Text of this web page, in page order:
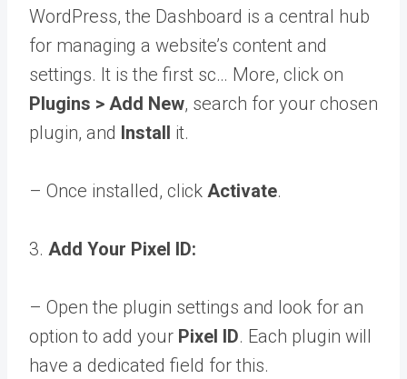
WordPress, the Dashboard is a central hub
for managing a website’s content and
settings. It is the first sc… More, click on
Plugins > Add New, search for your chosen
plugin, and Install it.
– Once installed, click Activate.
3. Add Your Pixel ID:
– Open the plugin settings and look for an
option to add your Pixel ID. Each plugin will
have a dedicated field for this.